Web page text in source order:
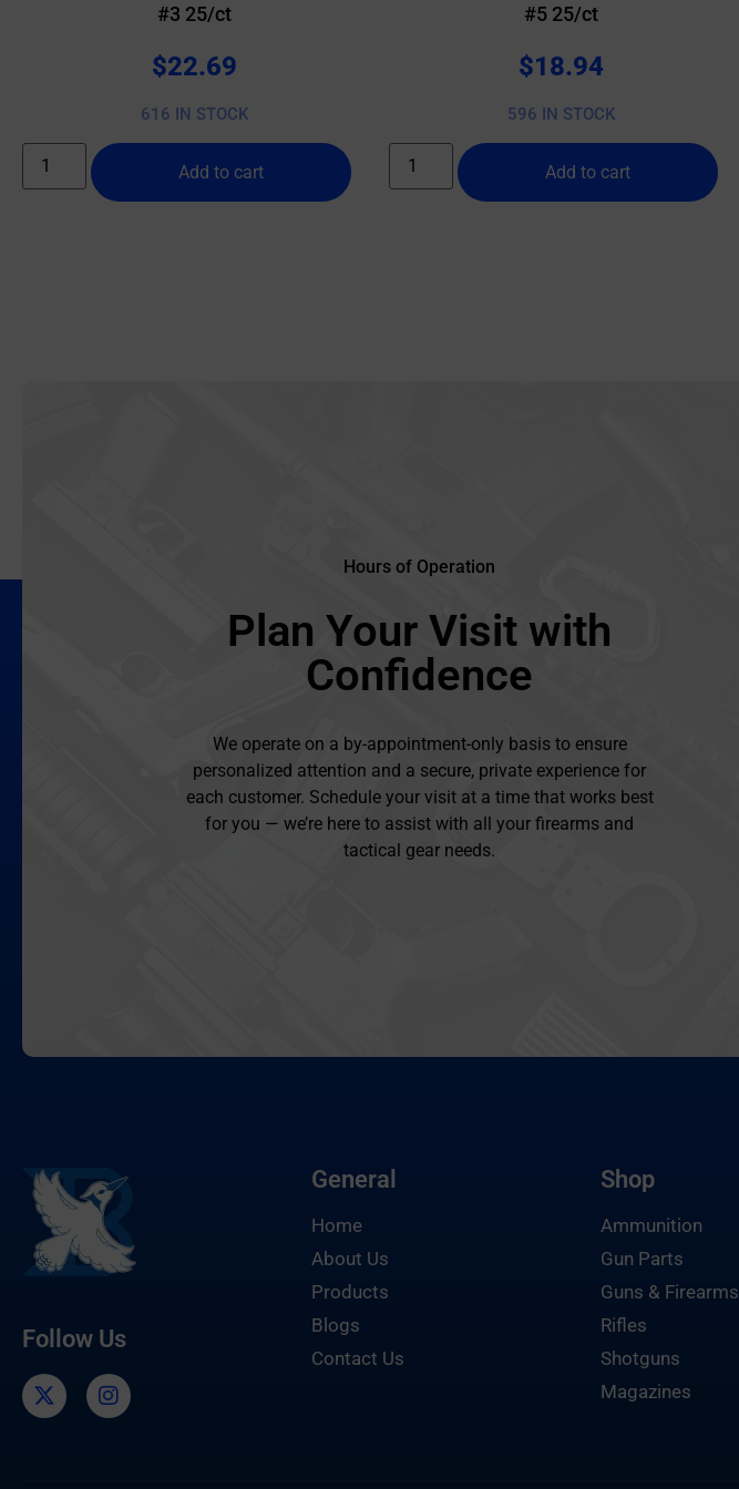
#3 25/ct
$22.69
616 IN STOCK
Add to cart
#5 25/ct
$18.94
596 IN STOCK
Add to cart
Hours of Operation
Plan Your Visit with
Confidence
We operate on a by-appointment-only basis to ensure
personalized attention and a secure, private experience for
each customer. Schedule your visit at a time that works best
for you — we’re here to assist with all your firearms and
tactical gear needs.
Follow Us
General
Home
About Us
Products
Blogs
Contact Us
Shop
Ammunition
Gun Parts
Guns & Firearms
Rifles
Shotguns
Magazines